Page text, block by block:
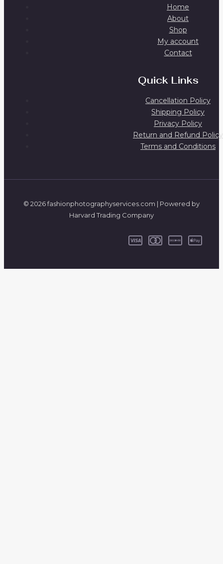
Home
About
Shop
My account
Contact
Quick Links
Cancellation Policy
Shipping Policy
Privacy Policy
Return and Refund Policy
Terms and Conditions
© 2026 fashionphotographyservices.com | Powered by
Harvard Trading Company